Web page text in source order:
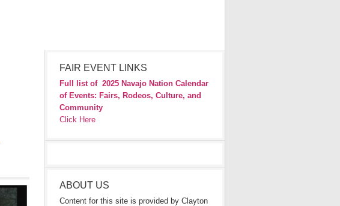
FAIR EVENT LINKS
Full list of 2025 Navajo Nation Calendar
of Events: Fairs, Rodeos, Culture, and
Community
Click Here
ABOUT US
Content for this site is provided by Clayton